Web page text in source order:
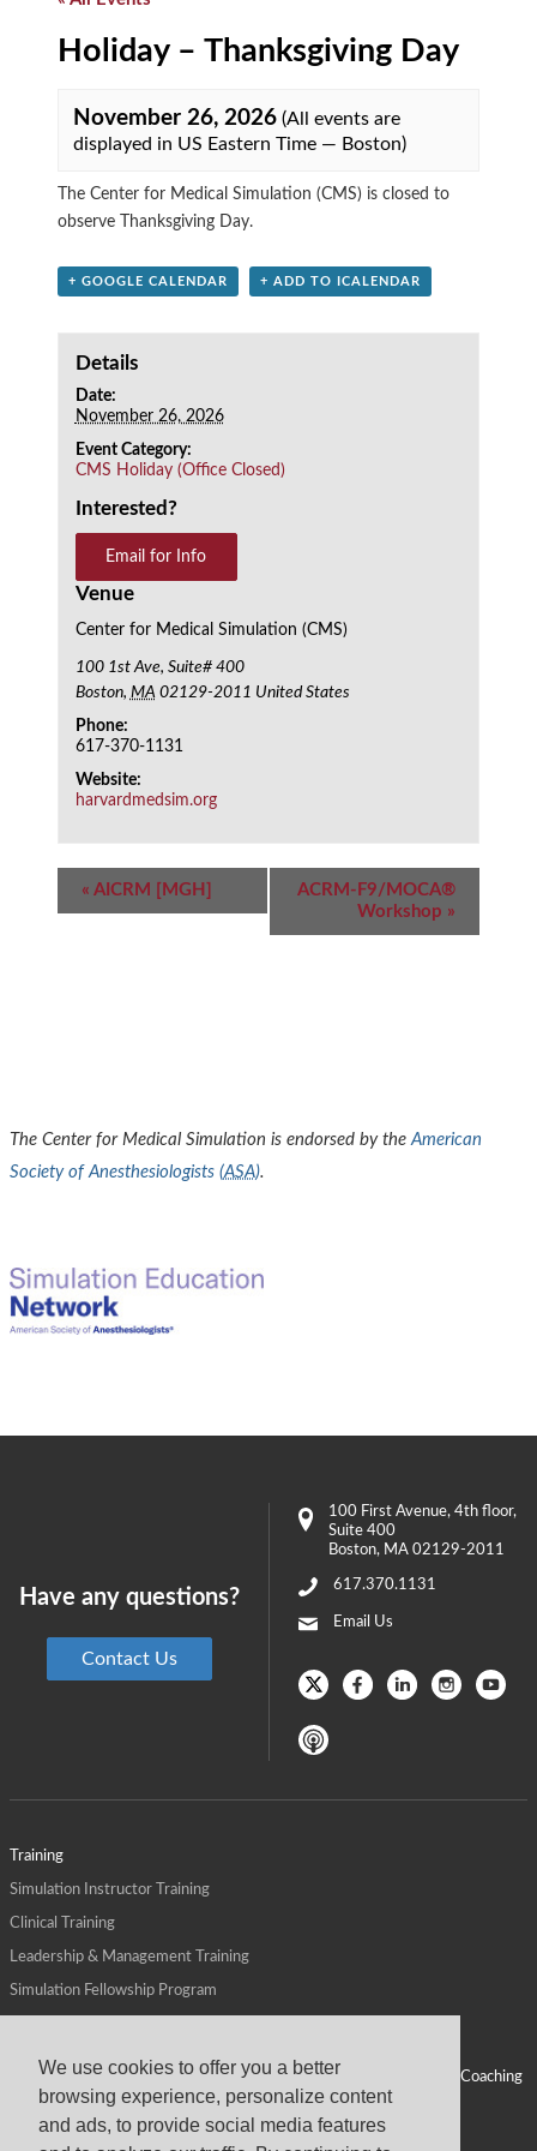
We use cookies to offer you a better
browsing experience, personalize content
and ads, to provide social media features
Holiday – Thanksgiving Day
November 26, 2026(All events are
displayed in US Eastern Time — Boston)
The Center for Medical Simulation (CMS) is closed to
observe Thanksgiving Day.
+ GOOGLE CALENDAR + ADD TO ICALENDAR
Details
Date:
November 26, 2026
Event Category:
CMS Holiday (Office Closed)
Interested?
Email for Info
Venue
Center for Medical Simulation (CMS)
100 1st Ave, Suite# 400
Boston, MA 02129-2011 United States
Phone:
617-370-1131
Website:
harvardmedsim.org
Event
« AICRM [MGH]
ACRM-F9/MOCA®
Workshop »
The Center for Medical Simulation is endorsed by the American
Society of Anesthesiologists (ASA).
Training
Simulation Instructor Training
Clinical Training
Leadership & Management Training
Simulation Fellowship Program
ALPS for Health Systems Personal Leadership Coaching
ALPS for Health Professions Schools
Virtual Campus
100 First Avenue, 4th floor,
Suite 400
Boston, MA 02129-2011
617.370.1131
Email Us
Have any questions?
Contact Us